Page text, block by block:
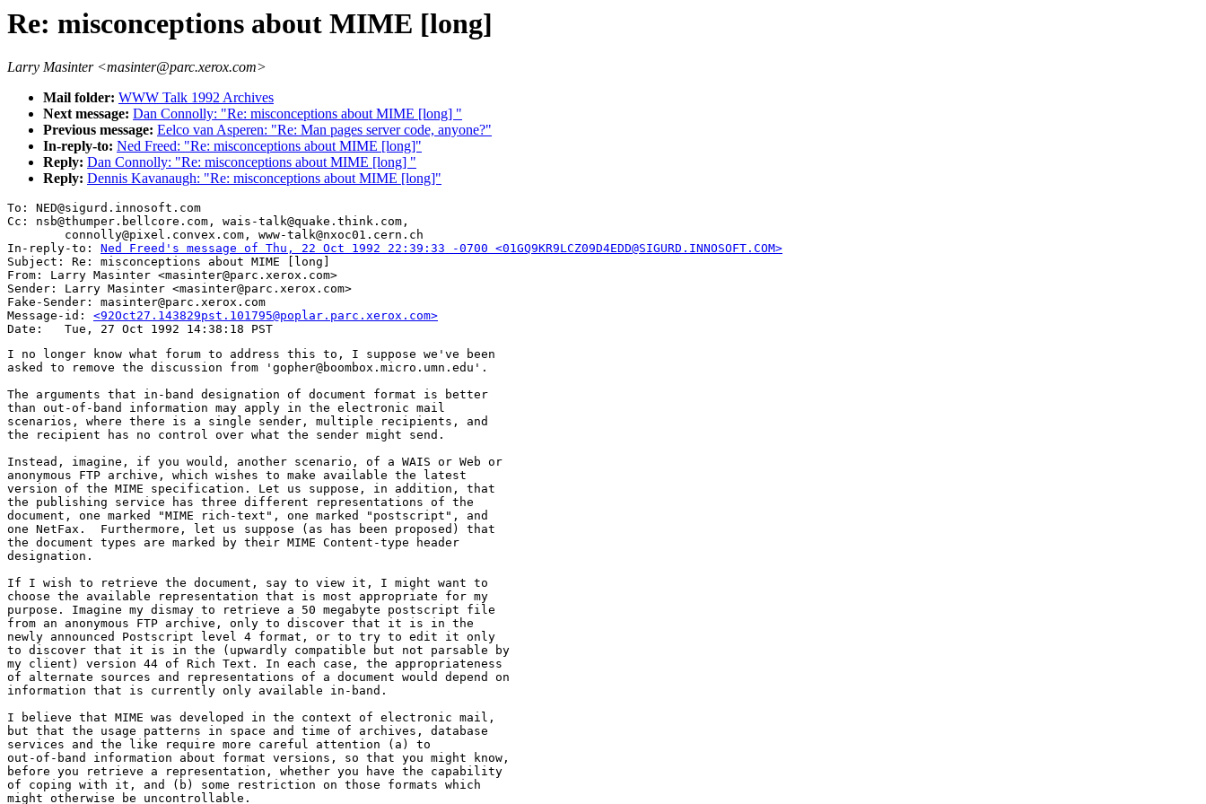
Re: misconceptions about MIME [long]
Larry Masinter <masinter@parc.xerox.com>
Mail folder: WWW Talk 1992 Archives
Next message: Dan Connolly: "Re: misconceptions about MIME [long] "
Previous message: Eelco van Asperen: "Re: Man pages server code, anyone?"
In-reply-to: Ned Freed: "Re: misconceptions about MIME [long]"
Reply: Dan Connolly: "Re: misconceptions about MIME [long] "
Reply: Dennis Kavanaugh: "Re: misconceptions about MIME [long]"
To: NED@sigurd.innosoft.com
Cc: nsb@thumper.bellcore.com, wais-talk@quake.think.com,
        connolly@pixel.convex.com, www-talk@nxoc01.cern.ch
In-reply-to: Ned Freed's message of Thu, 22 Oct 1992 22:39:33 -0700 <01GQ9KR9LCZ09D4EDD@SIGURD.INNOSOFT.COM>
Subject: Re: misconceptions about MIME [long]
From: Larry Masinter <masinter@parc.xerox.com>
Sender: Larry Masinter <masinter@parc.xerox.com>
Fake-Sender: masinter@parc.xerox.com
Message-id: <92Oct27.143829pst.101795@poplar.parc.xerox.com>
I no longer know what forum to address this to, I suppose we've been
asked to remove the discussion from 'gopher@boombox.micro.umn.edu'.
The arguments that in-band designation of document format is better
than out-of-band information may apply in the electronic mail
scenarios, where there is a single sender, multiple recipients, and
the recipient has no control over what the sender might send.
Instead, imagine, if you would, another scenario, of a WAIS or Web or
anonymous FTP archive, which wishes to make available the latest
version of the MIME specification. Let us suppose, in addition, that
the publishing service has three different representations of the
document, one marked "MIME rich-text", one marked "postscript", and
one NetFax.  Furthermore, let us suppose (as has been proposed) that
the document types are marked by their MIME Content-type header
designation.
If I wish to retrieve the document, say to view it, I might want to
choose the available representation that is most appropriate for my
purpose. Imagine my dismay to retrieve a 50 megabyte postscript file
from an anonymous FTP archive, only to discover that it is in the
newly announced Postscript level 4 format, or to try to edit it only
to discover that it is in the (upwardly compatible but not parsable by
my client) version 44 of Rich Text. In each case, the appropriateness
of alternate sources and representations of a document would depend on
information that is currently only available in-band.
I believe that MIME was developed in the context of electronic mail,
but that the usage patterns in space and time of archives, database
services and the like require more careful attention (a) to
out-of-band information about format versions, so that you might know,
before you retrieve a representation, whether you have the capability
of coping with it, and (b) some restriction on those formats which
might otherwise be uncontrollable.